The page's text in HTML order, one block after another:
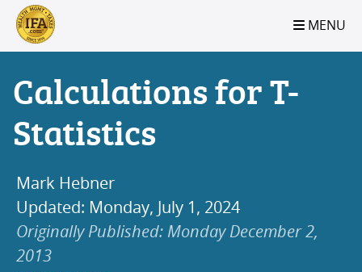
S2B2
100
S2B2
95
S2B2
90
S2B2
85
S2B2
80
S2B2
75
S2B2
70
S2B2
65
S2B2
60
S2B2
55
S2B2
50
S2B2
45
S2B2
40
S2B2
35
S2B2
30
S2B2
25
S2B2
20
S2B2
15
S2B2
10
S2B2
5
S2B2
0
MENU
Calculations for T-
Statistics
Mark Hebner
Updated: Monday, July 1, 2024
Originally Published: Monday December 2,
2013